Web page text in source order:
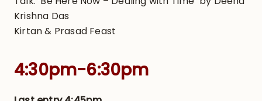
Krishna Das
Kirtan & Prasad Feast
4:30pm-6:30pm